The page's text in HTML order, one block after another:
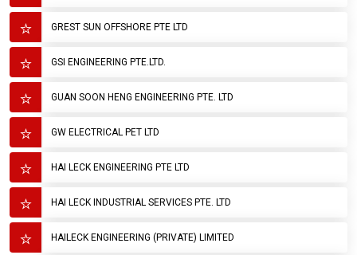
GREST SUN OFFSHORE PTE LTD
GSI ENGINEERING PTE.LTD.
GUAN SOON HENG ENGINEERING PTE. LTD
GW ELECTRICAL PET LTD
HAI LECK ENGINEERING PTE LTD
HAI LECK INDUSTRIAL SERVICES PTE. LTD
HAILECK ENGINEERING (PRIVATE) LIMITED